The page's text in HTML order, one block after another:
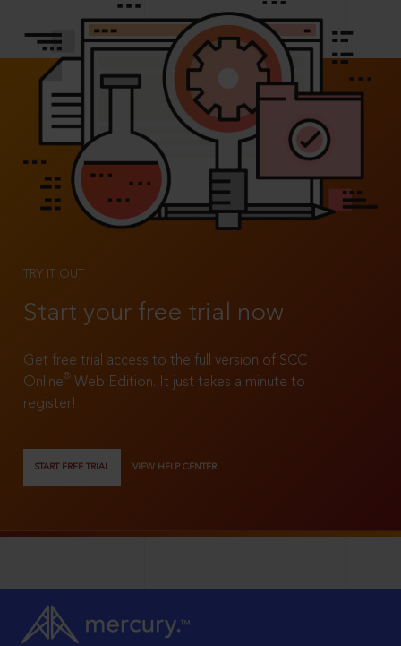
TRY IT OUT
Start your free trial now
Get free trial access to the full version of SCC
Online®
Web Edition. It just takes a minute to
register!
START FREE TRIAL VIEW HELP CENTER